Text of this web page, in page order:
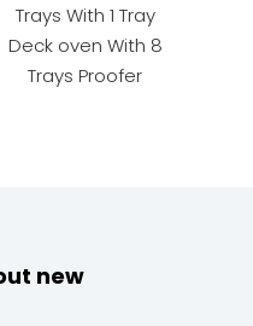
Trays With 1 Tray
Deck oven With 8
Trays Proofer
new